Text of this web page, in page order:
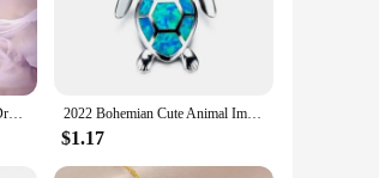
Fashion Jewelry Birth Stone Dragon Necklace For Girls Heart Crystal Dazling Colorful Exquisite Pendant Necklace Birthday Gift 2022 Bohemian Cute Animal Imitation Fire Opal Sea Turtle Necklace For Women Girl Gift Wedding Jewelry Accessories
$1.17